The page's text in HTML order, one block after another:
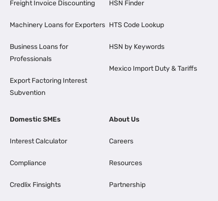
Freight Invoice Discounting
Machinery Loans for Exporters
Business Loans for
Professionals
Export Factoring Interest
Subvention
HSN Finder
HTS Code Lookup
HSN by Keywords
Mexico Import Duty & Tariffs
Domestic SMEs
Interest Calculator
Compliance
Credlix Finsights
About Us
Careers
Resources
Partnership